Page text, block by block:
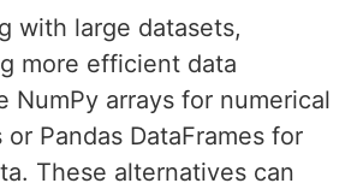
with large datasets,
more efficient data
NumPy arrays for numerical
Pandas DataFrames for
These alternatives can